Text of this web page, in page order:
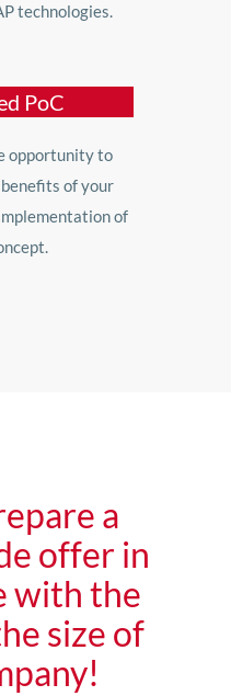
technologies.
PoC
opportunity to
of your
of
a
offer in
with the
size of